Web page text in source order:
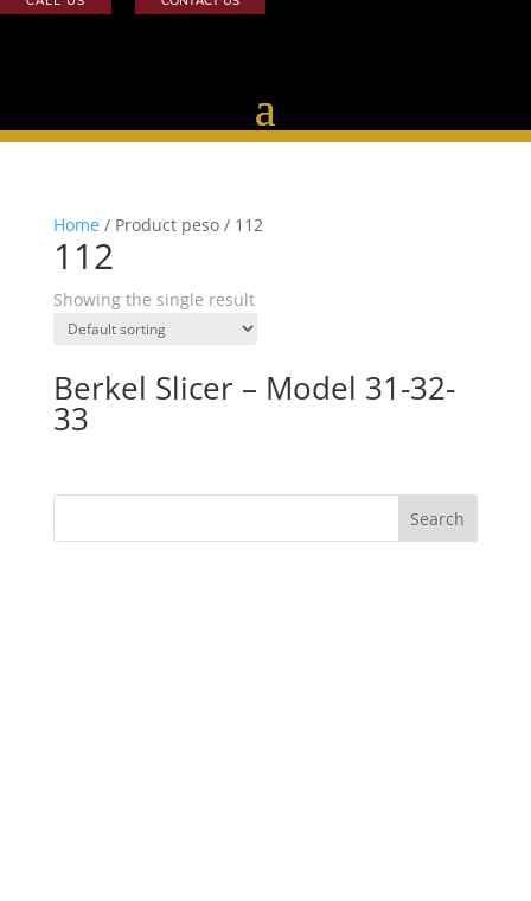
Home/ Product peso / 112
112
Showing the single result
Berkel Slicer – Model 31-32-
33
Search